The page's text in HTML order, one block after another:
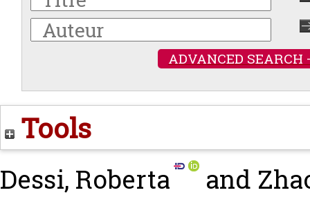
ADVANCED SEARCH
Tools
Dessi, Roberta and